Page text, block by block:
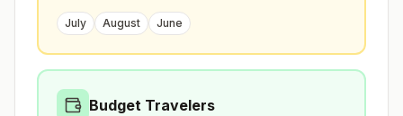
July August June
Budget Travelers